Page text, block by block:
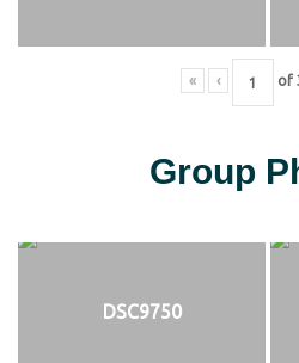
« ‹ of
Group
DSC9750